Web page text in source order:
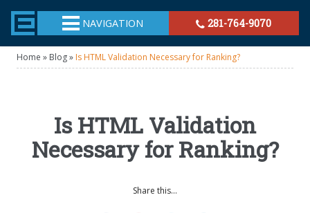
TheeHouston.Agency
NAVIGATION 281-764-9070
Home » Blog» Is HTML Validation Necessary for Ranking?
Is HTML Validation
Necessary for Ranking?
Share this...